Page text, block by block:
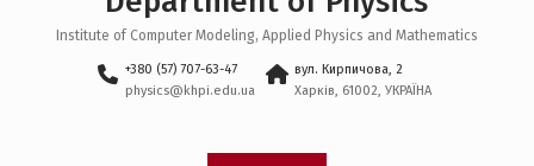
Institute of Computer Modeling, Applied Physics and Mathematics
+380 (57) 707-63-47
physics@khpi.edu.ua
вул. Кирпичова, 2
Харків, 61002, УКРАЇНА